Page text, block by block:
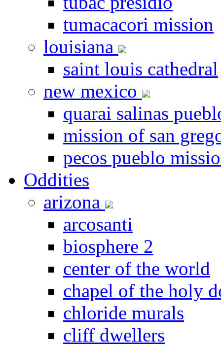
tumacacori mission
louisiana
saint louis cathedral
new mexico
quarai salinas
mission of san
pecos pueblo
Oddities
arizona
arcosanti
biosphere 2
center of the world
chapel of the holy
chloride murals
cliff dwellers